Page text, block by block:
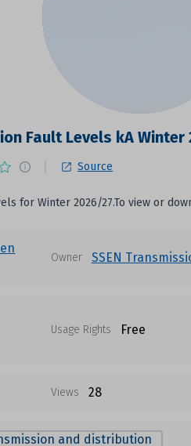
Fault Levels kA Winter
Source
for Winter 2026/27.To view or
Owner SSEN
Usage Rights Free
Views 28
and distribution